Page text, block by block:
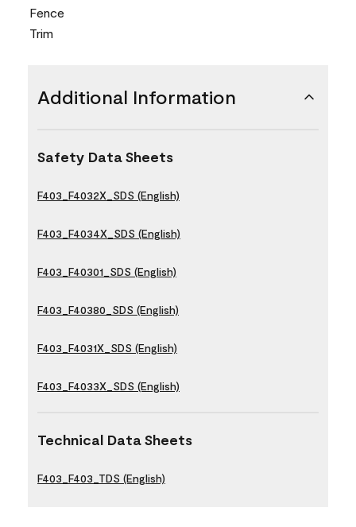
Fence
Trim
Additional Information
Safety Data Sheets
F403_F4032X_SDS (English)
F403_F4034X_SDS (English)
F403_F40301_SDS (English)
F403_F40380_SDS (English)
F403_F4031X_SDS (English)
F403_F4033X_SDS (English)
Technical Data Sheets
F403_F403_TDS (English)